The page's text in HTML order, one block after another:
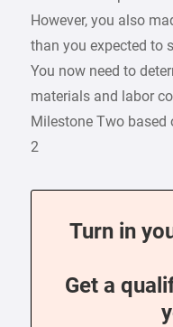
However, you also
than you expected to
You now need to
materials and labor
Milestone Two based
2
Turn in
Get a